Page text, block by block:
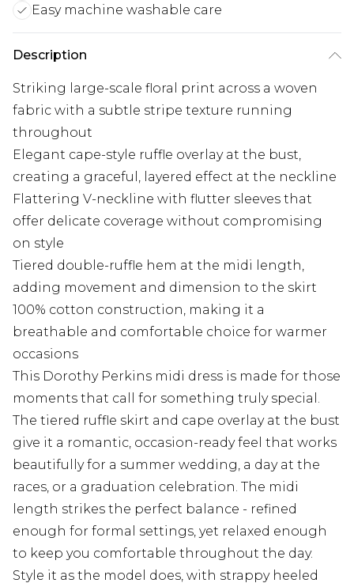
Easy machine washable care
Description
Striking large-scale floral print across a woven
fabric with a subtle stripe texture running
throughout
Elegant cape-style ruffle overlay at the bust,
creating a graceful, layered effect at the neckline
Flattering V-neckline with flutter sleeves that
offer delicate coverage without compromising
on style
Tiered double-ruffle hem at the midi length,
adding movement and dimension to the skirt
100% cotton construction, making it a
breathable and comfortable choice for warmer
occasions
This Dorothy Perkins midi dress is made for those
moments that call for something truly special.
The tiered ruffle skirt and cape overlay at the bust
give it a romantic, occasion-ready feel that works
beautifully for a summer wedding, a day at the
races, or a graduation celebration. The midi
length strikes the perfect balance - refined
enough for formal settings, yet relaxed enough
to keep you comfortable throughout the day.
Style it as the model does, with strappy heeled